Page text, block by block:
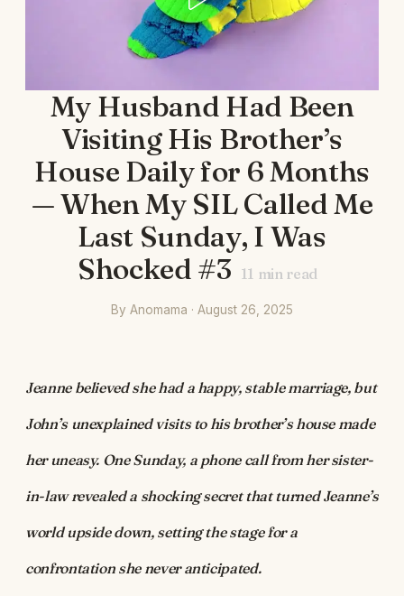
My Husband Had Been
Visiting His Brother’s
House Daily for 6 Months
— When My SIL Called Me
Last Sunday, I Was
Shocked #3 11 min read
By Anomama · August 26, 2025
Jeanne believed she had a happy, stable marriage, but
John’s unexplained visits to his brother’s house made
her uneasy. One Sunday, a phone call from her sister-
in-law revealed a shocking secret that turned Jeanne’s
world upside down, setting the stage for a
confrontation she never anticipated.